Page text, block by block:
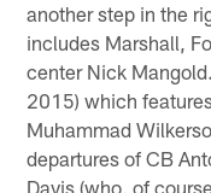
another step in the
includes Marshall,
center Nick
2015) which
Muhammad
departures of CB
Davis (who, of